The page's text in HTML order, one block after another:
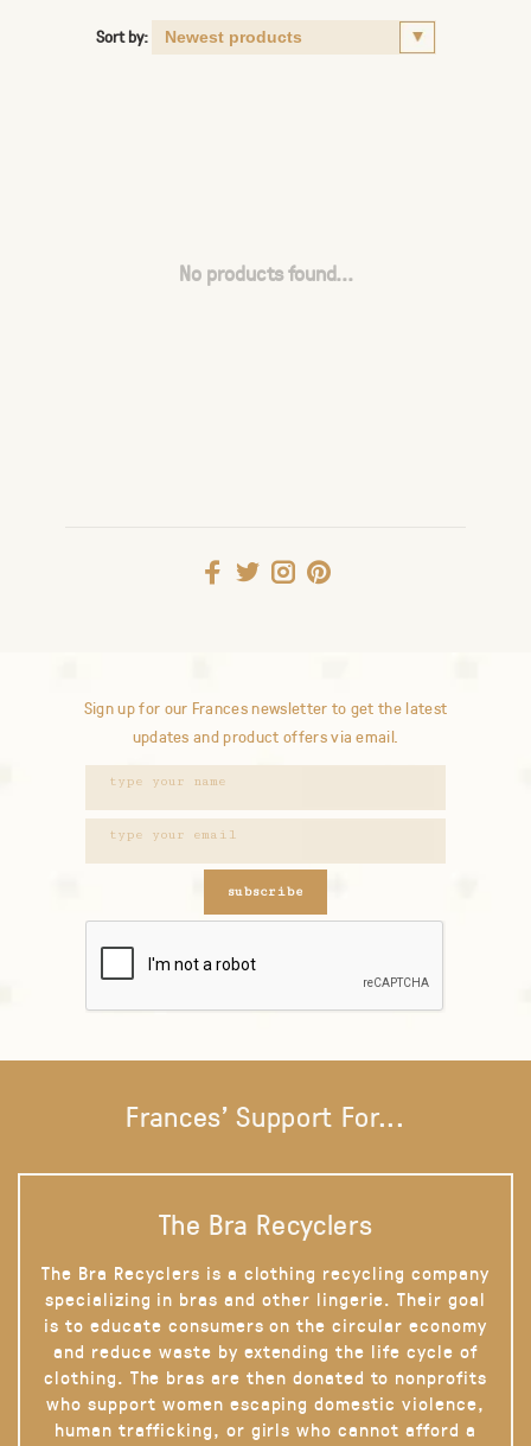
Sort by:
No products found...
Sign up for our Frances newsletter to get the latest
updates and product offers via email.
subscribe
Frances' Support For...
The Bra Recyclers
The Bra Recyclers is a clothing recycling company
specializing in bras and other lingerie. Their goal
is to educate consumers on the circular economy
and reduce waste by extending the life cycle of
clothing. The bras are then donated to nonprofits
who support women escaping domestic violence,
human trafficking, or girls who cannot afford a